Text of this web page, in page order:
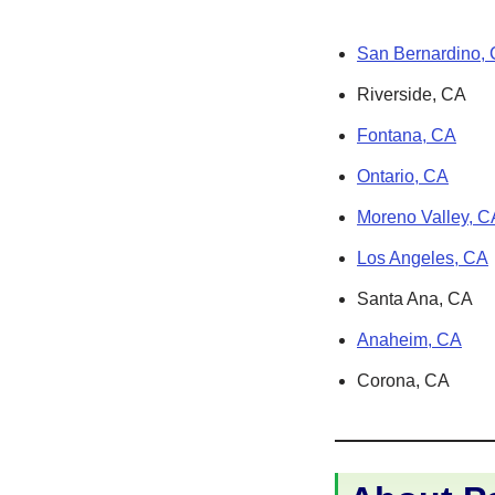
San Bernardino,
Riverside, CA
Fontana, CA
Ontario, CA
Moreno Valley,
Los Angeles, CA
Santa Ana, CA
Anaheim, CA
Corona, CA